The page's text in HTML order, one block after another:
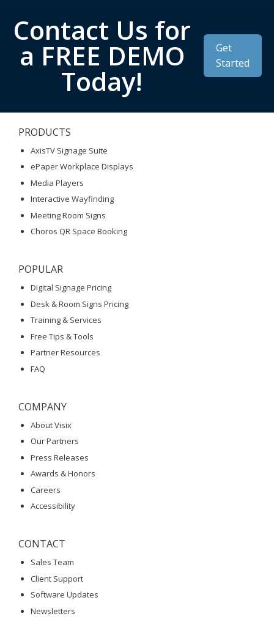
Contact Us for
a FREE DEMO
Today!
Get
Started
PRODUCTS
AxisTV Signage Suite
ePaper Workplace Displays
Media Players
Interactive Wayfinding
Meeting Room Signs
Choros QR Space Booking
POPULAR
Digital Signage Pricing
Desk & Room Signs Pricing
Training & Services
Free Tips & Tools
Partner Resources
FAQ
COMPANY
About Visix
Our Partners
Press Releases
Awards & Honors
Careers
Accessibility
CONTACT
Sales Team
Client Support
Software Updates
Newsletters